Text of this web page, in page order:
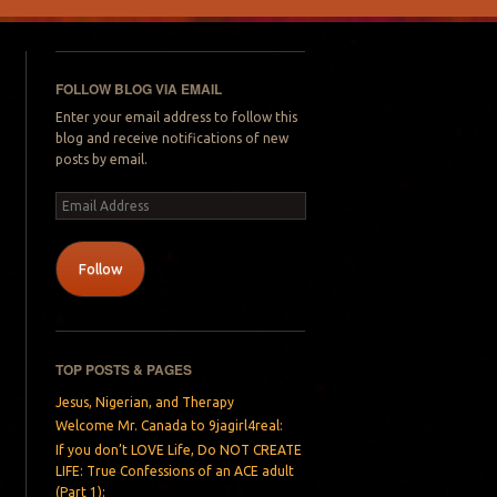
FOLLOW BLOG VIA EMAIL
Enter your email address to follow this
blog and receive notifications of new
posts by email.
Email
Address
Follow
TOP POSTS & PAGES
Jesus, Nigerian, and Therapy
Welcome Mr. Canada to 9jagirl4real:
If you don’t LOVE Life, Do NOT CREATE
LIFE: True Confessions of an ACE adult
(Part 1):